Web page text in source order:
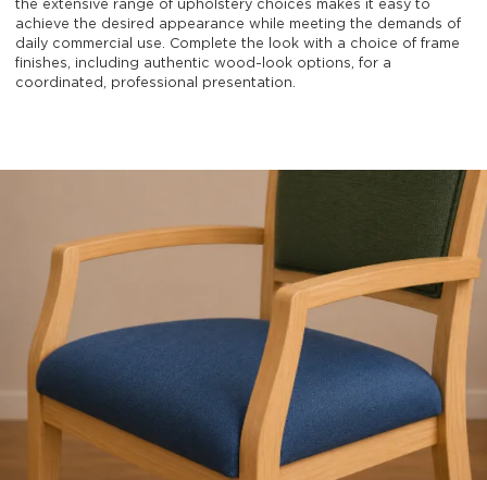
the extensive range of upholstery choices makes it easy to
achieve the desired appearance while meeting the demands of
daily commercial use. Complete the look with a choice of frame
finishes, including authentic wood-look options, for a
coordinated, professional presentation.